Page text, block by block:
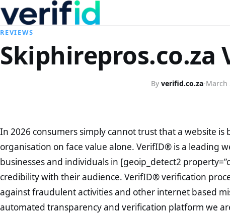
REVIEWS
Skiphirepros.co.za
By verifid.co.za·March
In 2026 consumers simply cannot trust that a website
organisation on face value alone. VerifID® is a leading
businesses and individuals in [geoip_detect2
credibility with their audience. VerifID® verification
against fraudulent activities and other internet based
automated transparency and verification platform we